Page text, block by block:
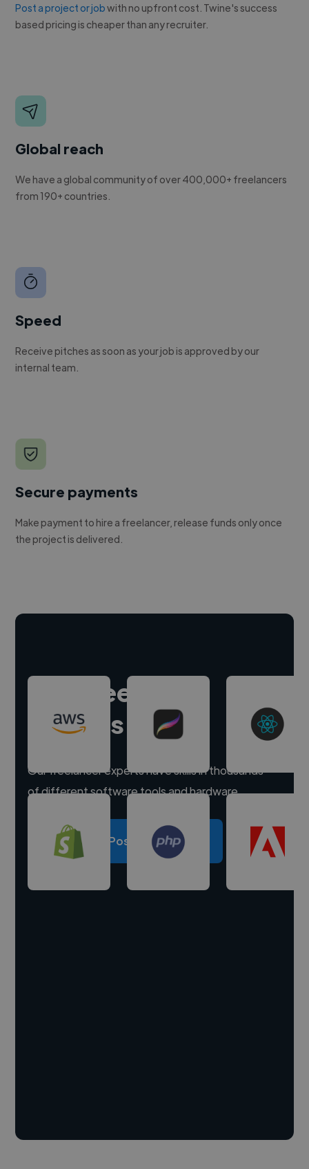
Post a project or jobwith no upfront cost. Twine's success
based pricing is cheaper than any recruiter.
Global reach
We have a global community of over 400,000+ freelancers
from 190+ countries.
Speed
Receive pitches as soon as your job is approved by our
internal team.
Secure payments
Make payment to hire a freelancer, release funds only once
the project is delivered.
Hire freelance
experts
Our freelancer experts have skills in thousands
of different software tools and hardware.
Post a project